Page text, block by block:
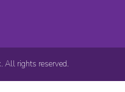
rights reserved.